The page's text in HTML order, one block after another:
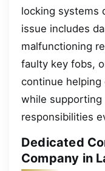
locking systems
issue includes
malfunctioning
faulty key fobs,
continue
while supporting
responsibilities
Dedicated
Company in